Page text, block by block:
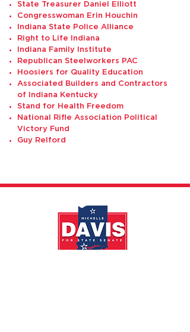
State Treasurer Daniel Elliott
Congresswoman Erin Houchin
Indiana State Police Alliance
Right to Life Indiana
Indiana Family Institute
Republican Steelworkers PAC
Hoosiers for Quality Education
Associated Builders and Contractors
of Indiana Kentucky
Stand for Health Freedom
National Rifle Association Political
Victory Fund
Guy Relford